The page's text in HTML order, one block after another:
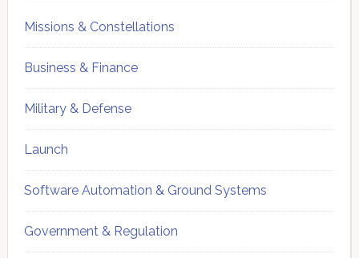
Missions & Constellations
Business & Finance
Military & Defense
Launch
Software Automation & Ground Systems
Government & Regulation